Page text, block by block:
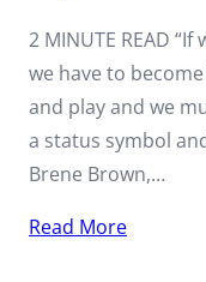
2 MINUTE READ
we have to
and play and we
a status symbol
Brene Brown,…
Read More